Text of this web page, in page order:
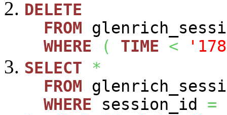
DELETE
FROM
WHERE
( TIME <
SELECT
*
FROM
WHERE session_id =